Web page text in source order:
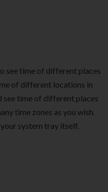
see time of different places
of different locations in
see time of different places
time zones as you wish.
system tray itself.